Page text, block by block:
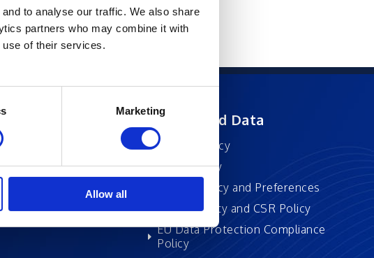
to analyse our traffic. We also share
partners who may combine it with
use of their services.
Marketing
Allow all
Excelsoft Privacy and Data
Privacy Policy
Accessibility
Cookie Policy and Preferences
Sustainability and CSR Policy
EU Data Protection Compliance
Policy